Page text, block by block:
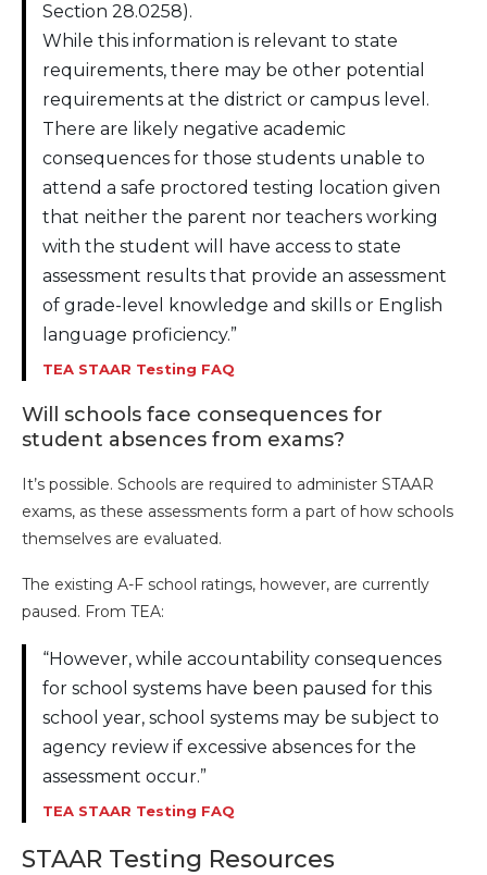
Section 28.0258).
While this information is relevant to state
requirements, there may be other potential
requirements at the district or campus level.
There are likely negative academic
consequences for those students unable to
attend a safe proctored testing location given
that neither the parent nor teachers working
with the student will have access to state
assessment results that provide an assessment
of grade-level knowledge and skills or English
language proficiency.”
TEA STAAR Testing FAQ
Will schools face consequences for
student absences from exams?
It’s possible. Schools are required to administer STAAR
exams, as these assessments form a part of how schools
themselves are evaluated.
The existing A-F school ratings, however, are currently
paused. From TEA:
“However, while accountability consequences
for school systems have been paused for this
school year, school systems may be subject to
agency review if excessive absences for the
assessment occur.”
TEA STAAR Testing FAQ
STAAR Testing Resources